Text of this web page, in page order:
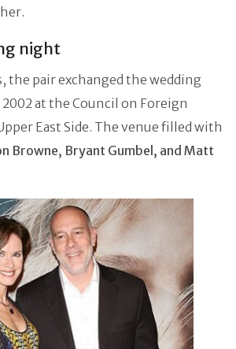
night
pair exchanged the wedding
at the Council on Foreign
East Side. The venue filled with
Browne, Bryant Gumbel, and Matt